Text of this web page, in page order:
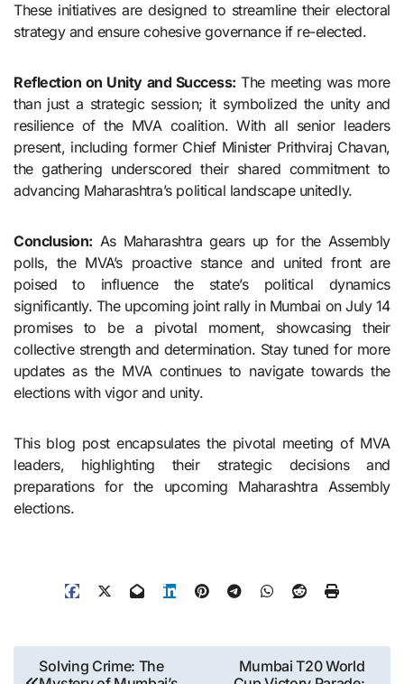
These initiatives are designed to streamline their electoral
strategy and ensure cohesive governance if re-elected.
Reflection on Unity and Success: The meeting was more
than just a strategic session; it symbolized the unity and
resilience of the MVA coalition. With all senior leaders
present, including former Chief Minister Prithviraj Chavan,
the gathering underscored their shared commitment to
advancing Maharashtra’s political landscape unitedly.
Conclusion: As Maharashtra gears up for the Assembly
polls, the MVA’s proactive stance and united front are
poised to influence the state’s political dynamics
significantly. The upcoming joint rally in Mumbai on July 14
promises to be a pivotal moment, showcasing their
collective strength and determination. Stay tuned for more
updates as the MVA continues to navigate towards the
elections with vigor and unity.
This blog post encapsulates the pivotal meeting of MVA
leaders, highlighting their strategic decisions and
preparations for the upcoming Maharashtra Assembly
elections.
Post
Solving Crime: The
Mumbai T20 World